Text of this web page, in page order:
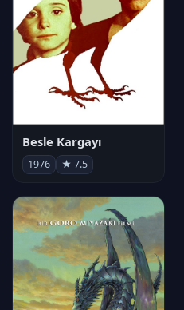
Besle Kargayı
1976 ★ 7.5